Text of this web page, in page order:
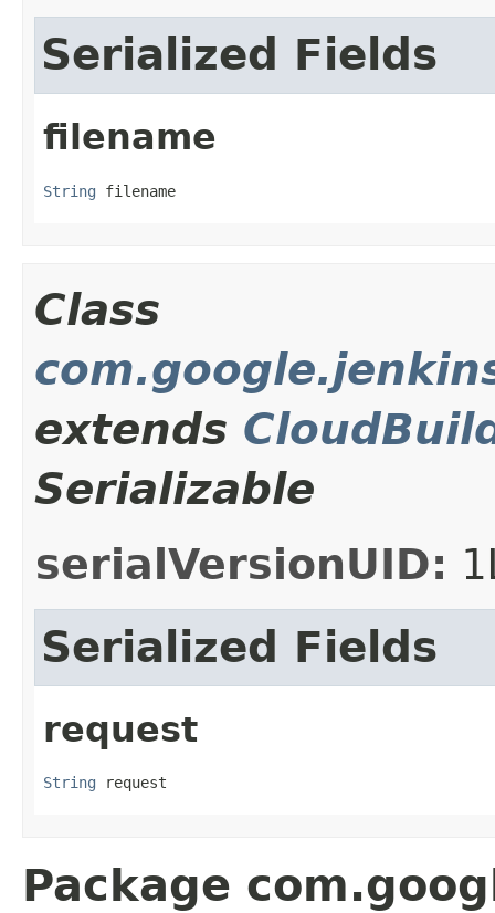
Serialized Fields
filename
String filename
Class
extends
Serializable
serialVersionUID:
Serialized Fields
request
String request
Package